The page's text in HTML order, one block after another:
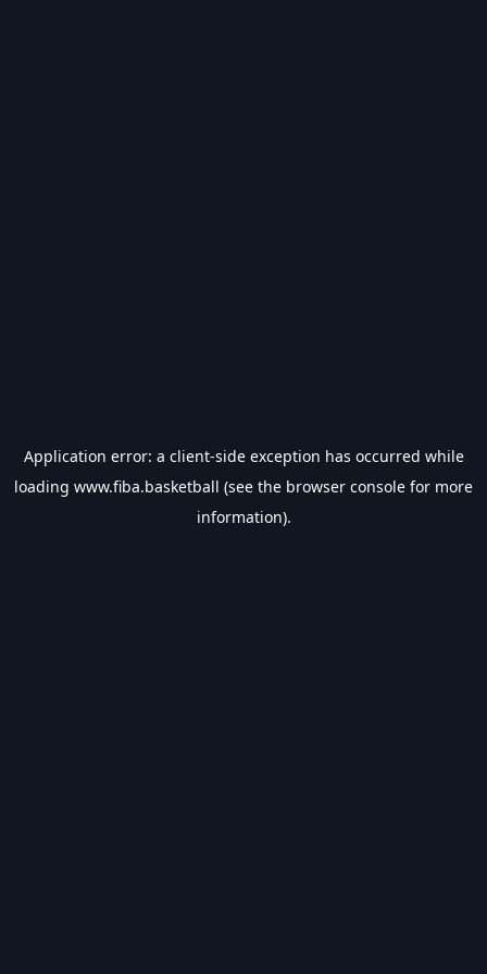
Application error: a client-side exception has occurred while
loading www.fiba.basketball (see the browser console for more
information).